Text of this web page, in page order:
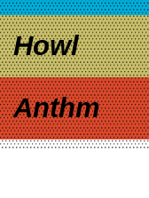
Howl
Anthm